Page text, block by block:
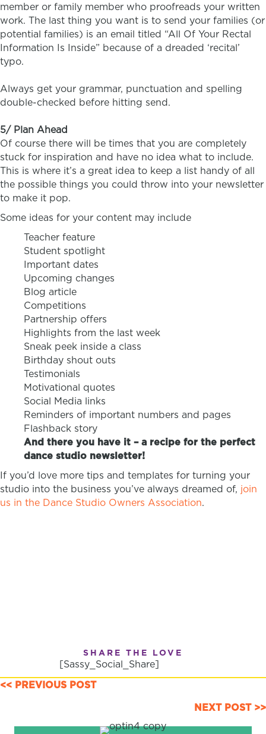
member or family member who proofreads your written
work. The last thing you want is to send your families (or
potential families) is an email titled “All Of Your Rectal
Information Is Inside” because of a dreaded ‘recital’
typo.
Always get your grammar, punctuation and spelling
double-checked before hitting send.
5/ Plan Ahead
Of course there will be times that you are completely
stuck for inspiration and have no idea what to include.
This is where it’s a great idea to keep a list handy of all
the possible things you could throw into your newsletter
to make it pop.
Some ideas for your content may include
Teacher feature
Student spotlight
Important dates
Upcoming changes
Blog article
Competitions
Partnership offers
Highlights from the last week
Sneak peek inside a class
Birthday shout outs
Testimonials
Motivational quotes
Social Media links
Reminders of important numbers and pages
Flashback story
And there you have it – a recipe for the perfect
dance studio newsletter!
If you’d love more tips and templates for turning your
studio into the business you’ve always dreamed of, join
us in the Dance Studio Owners Association.
SHARE THE LOVE
[Sassy_Social_Share]
POSTS
<< PREVIOUS POST
NEXT POST >>